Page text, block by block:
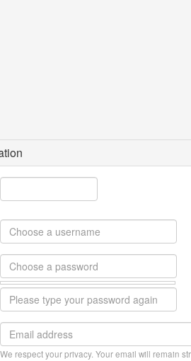
We respect your privacy. Your email will remain